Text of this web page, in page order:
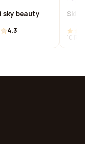
sky beauty
4.3
Skin
10